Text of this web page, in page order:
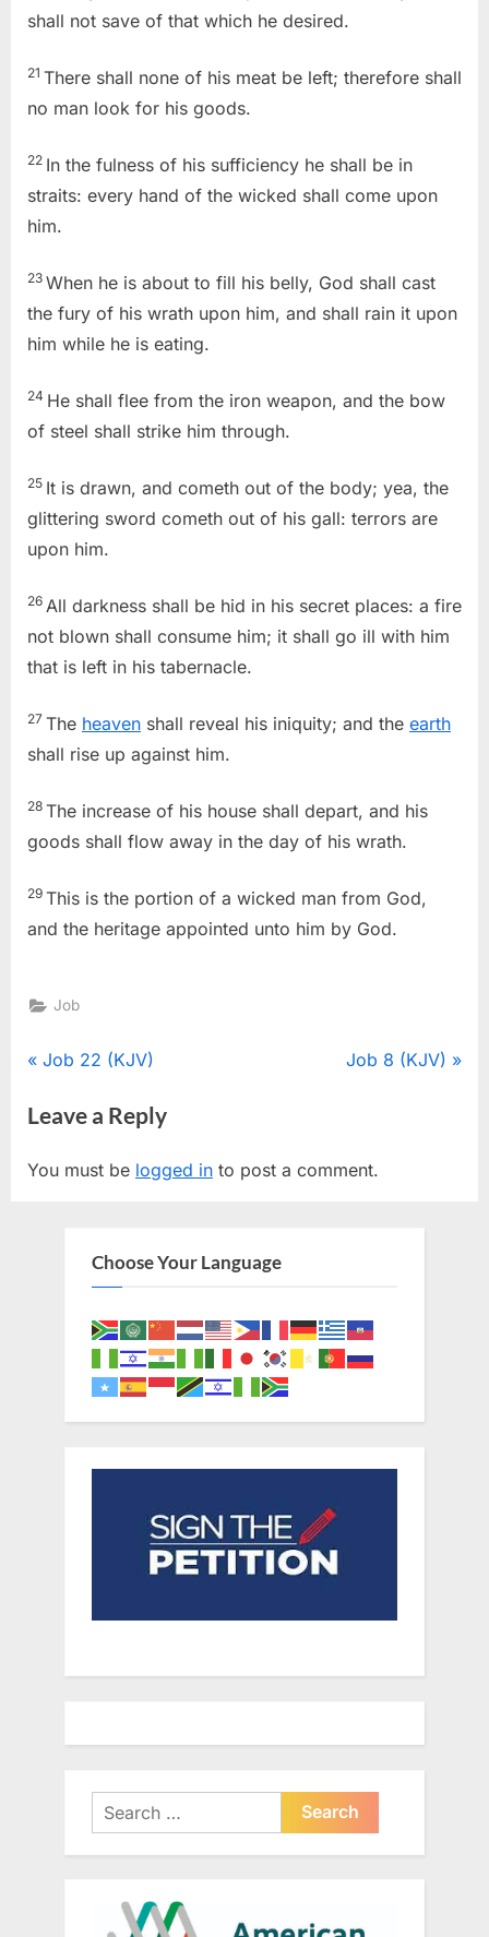
shall not save of that which he desired.
21 There shall none of his meat be left; therefore shall
no man look for his goods.
22 In the fulness of his sufficiency he shall be in
straits: every hand of the wicked shall come upon
him.
23 When he is about to fill his belly, God shall cast
the fury of his wrath upon him, and shall rain it upon
him while he is eating.
24 He shall flee from the iron weapon, and the bow
of steel shall strike him through.
25 It is drawn, and cometh out of the body; yea, the
glittering sword cometh out of his gall: terrors are
upon him.
26 All darkness shall be hid in his secret places: a fire
not blown shall consume him; it shall go ill with him
that is left in his tabernacle.
27 The heaven shall reveal his iniquity; and the earth
shall rise up against him.
28 The increase of his house shall depart, and his
goods shall flow away in the day of his wrath.
29 This is the portion of a wicked man from God,
and the heritage appointed unto him by God.
Job
Post
navigation
P
e
i
Job 22 (KJV)
N
P
Job 8 (KJV)
Leave a Reply
You must be logged in to post a comment.
Choose Your Language
Search
for: